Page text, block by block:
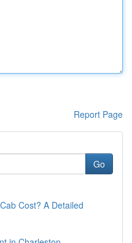
Report Page
Go
Cost? A Detailed